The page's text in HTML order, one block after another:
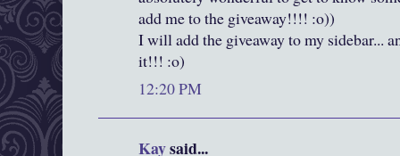
add me to the giveaway!!!! :o))
I will add the giveaway to my sidebar...
it!!! :o)
12:20 PM
Kaysaid...